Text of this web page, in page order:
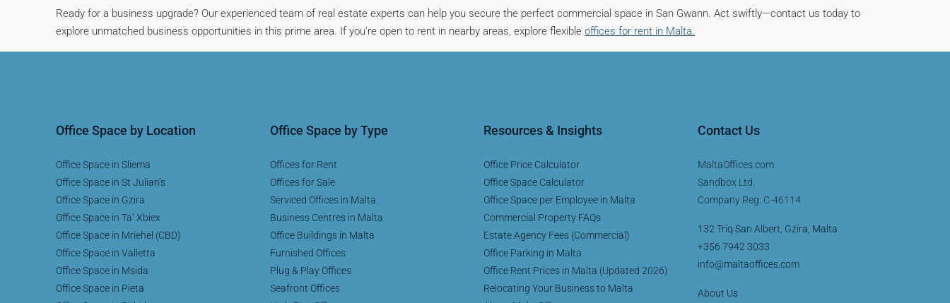
Ready for a business upgrade? Our experienced team of real estate experts can help you secure the perfect commercial space in San Gwann. Act swiftly—contact us today to
explore unmatched business opportunities in this prime area. If you’re open to rent in nearby areas, explore flexible offices for rent in Malta.
Office Space by Location
Office Space in Sliema
Office Space in St Julian’s
Office Space in Gzira
Office Space in Ta’ Xbiex
Office Space in Mriehel (CBD)
Office Space in Valletta
Office Space in Msida
Office Space in Pieta
Office Space by Type
Offices for Rent
Offices for Sale
Serviced Offices in Malta
Business Centres in Malta
Office Buildings in Malta
Furnished Offices
Plug & Play Offices
Seafront Offices
Resources & Insights
Office Price Calculator
Office Space Calculator
Office Space per Employee in Malta
Commercial Property FAQs
Estate Agency Fees (Commercial)
Office Parking in Malta
Office Rent Prices in Malta (Updated 2026)
Relocating Your Business to Malta
Contact Us
MaltaOffices.com
Sandbox Ltd.
Company Reg: C-46114
132 Triq San Albert, Gżira, Malta
+356 7942 3033
info@maltaoffices.com
About Us